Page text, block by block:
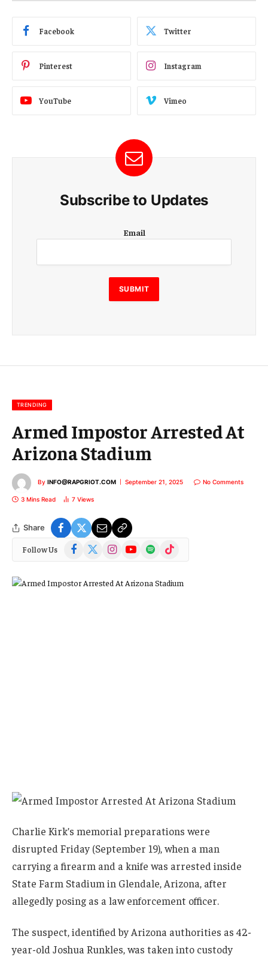
Facebook Twitter
Pinterest Instagram
YouTube Vimeo
Subscribe to Updates
m
i
l
E
m
m
Email
SUBMIT
TRENDING
Armed Impostor Arrested At
Arizona Stadium
By INFO@RAPGRIOT.COM September 21, 2025 No Comments
3 Mins Read 7 Views
Share
Follow Us Facebook
(Twitter)
InstagramYouTubeSpotify TikTok
Charlie Kirk’s memorial preparations were
disrupted Friday (September 19), when a man
carrying a firearm and a knife was arrested inside
State Farm Stadium in Glendale, Arizona, after
allegedly posing as a law enforcement officer.
The suspect, identified by Arizona authorities as 42-
year-old Joshua Runkles, was taken into custody